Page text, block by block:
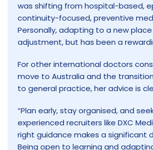
was shifting from hospital-based,
continuity-focused, preventive
Personally, adapting to a new
adjustment, but has been a
For other international doctors
move to Australia and the
to general practice, her advice is
“Plan early, stay organised, and
experienced recruiters like DXC
right guidance makes a significant
Being open to learning and